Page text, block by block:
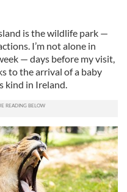
is the wildlife park —
I’m not alone in
— days before my visit,
to the arrival of a baby
in Ireland.